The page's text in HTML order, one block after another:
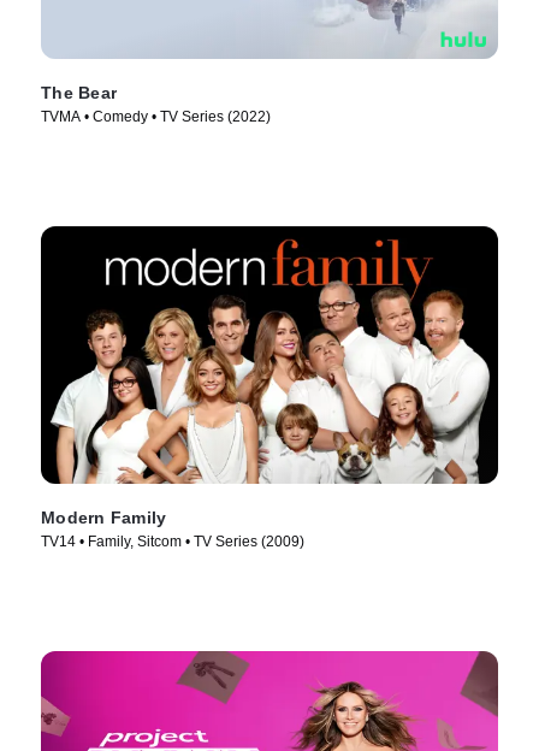
The Bear
TVMA • Comedy • TV Series (2022)
Modern Family
TV14 • Family, Sitcom • TV Series (2009)